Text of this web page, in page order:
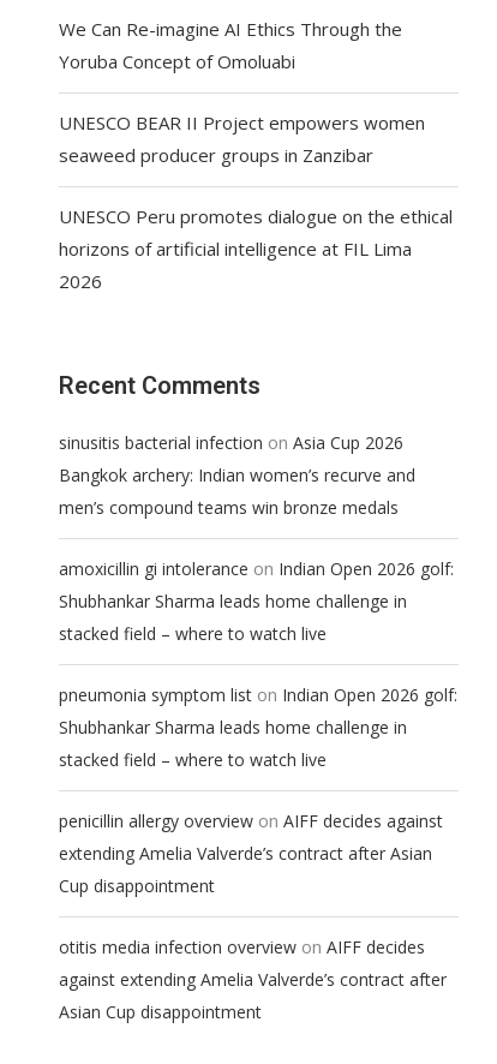
We Can Re-imagine AI Ethics Through the
Yoruba Concept of Omoluabi
UNESCO BEAR II Project empowers women
seaweed producer groups in Zanzibar
UNESCO Peru promotes dialogue on the ethical
horizons of artificial intelligence at FIL Lima
2026
Recent Comments
sinusitis bacterial infection onAsia Cup 2026
Bangkok archery: Indian women’s recurve and
men’s compound teams win bronze medals
amoxicillin gi intolerance on Indian Open 2026 golf:
Shubhankar Sharma leads home challenge in
stacked field – where to watch live
pneumonia symptom list on Indian Open 2026 golf:
Shubhankar Sharma leads home challenge in
stacked field – where to watch live
penicillin allergy overview onAIFF decides against
extending Amelia Valverde’s contract after Asian
Cup disappointment
otitis media infection overview onAIFF decides
against extending Amelia Valverde’s contract after
Asian Cup disappointment